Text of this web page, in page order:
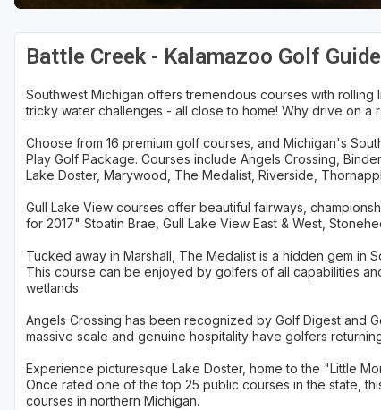
Battle Creek - Kalamazoo Golf Guide
Southwest Michigan offers tremendous courses with
tricky water challenges - all close to home! Why drive on a
Choose from 16 premium golf courses, and Michigan's
Play Golf Package. Courses include Angels Crossing,
Lake Doster, Marywood, The Medalist, Riverside,
Gull Lake View courses offer beautiful fairways,
for 2017" Stoatin Brae, Gull Lake View East & West,
Tucked away in Marshall, The Medalist is a hidden gem in
This course can be enjoyed by golfers of all capabilities
wetlands.
Angels Crossing has been recognized by Golf Digest and
massive scale and genuine hospitality have golfers
Experience picturesque Lake Doster, home to the "Little
Once rated one of the top 25 public courses in the state,
courses in northern Michigan.